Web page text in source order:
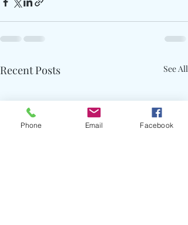
Recent Posts See All
Phone Email Facebook